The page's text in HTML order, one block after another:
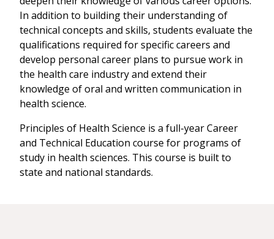
In addition to building their understanding of
technical concepts and skills, students evaluate the
qualifications required for specific careers and
develop personal career plans to pursue work in
the health care industry and extend their
knowledge of oral and written communication in
health science.
Principles of Health Science is a full-year Career
and Technical Education course for programs of
study in health sciences. This course is built to
state and national standards.